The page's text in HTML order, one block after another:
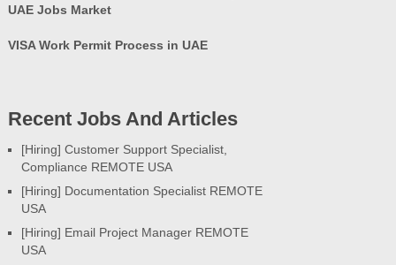
UAE Jobs Market
VISA Work Permit Process in UAE
Recent Jobs And Articles
[Hiring] Customer Support Specialist,
Compliance REMOTE USA
[Hiring] Documentation Specialist REMOTE
USA
[Hiring] Email Project Manager REMOTE
USA